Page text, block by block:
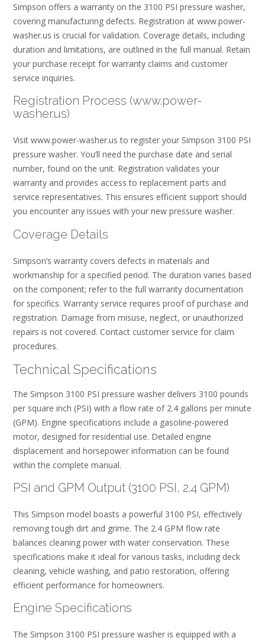
Simpson offers a warranty on the 3100 PSI pressure washer,
covering manufacturing defects. Registration at www.power-
washer.us is crucial for validation. Coverage details, including
duration and limitations, are outlined in the full manual. Retain
your purchase receipt for warranty claims and customer
service inquiries.
Registration Process (www.power-
washer.us)
Visit www.power-washer.us to register your Simpson 3100 PSI
pressure washer. You’ll need the purchase date and serial
number, found on the unit. Registration validates your
warranty and provides access to replacement parts and
service representatives. This ensures efficient support should
you encounter any issues with your new pressure washer.
Coverage Details
Simpson’s warranty covers defects in materials and
workmanship for a specified period. The duration varies based
on the component; refer to the full warranty documentation
for specifics. Warranty service requires proof of purchase and
registration. Damage from misuse, neglect, or unauthorized
repairs is not covered. Contact customer service for claim
procedures.
Technical Specifications
The Simpson 3100 PSI pressure washer delivers 3100 pounds
per square inch (PSI) with a flow rate of 2.4 gallons per minute
(GPM). Engine specifications include a gasoline-powered
motor, designed for residential use. Detailed engine
displacement and horsepower information can be found
within the complete manual.
PSI and GPM Output (3100 PSI, 2.4 GPM)
This Simpson model boasts a powerful 3100 PSI, effectively
removing tough dirt and grime. The 2.4 GPM flow rate
balances cleaning power with water conservation. These
specifications make it ideal for various tasks, including deck
cleaning, vehicle washing, and patio restoration, offering
efficient performance for homeowners.
Engine Specifications
The Simpson 3100 PSI pressure washer is equipped with a